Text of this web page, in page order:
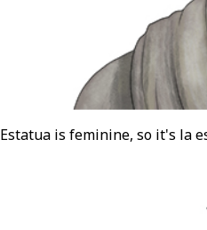
Estatua is feminine, so it's la